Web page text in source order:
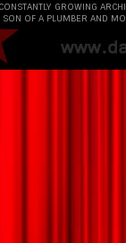
GROWING
SON OF A PLUMBER AND